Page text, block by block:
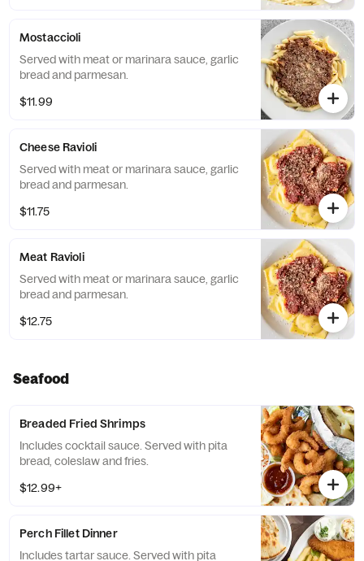
Mostaccioli
Served with meat or marinara sauce, garlic
bread and parmesan.
$11.99
Cheese Ravioli
Served with meat or marinara sauce, garlic
bread and parmesan.
$11.75
Meat Ravioli
Served with meat or marinara sauce, garlic
bread and parmesan.
$12.75
Seafood
Breaded Fried Shrimps
Includes cocktail sauce. Served with pita
bread, coleslaw and fries.
$12.99+
Perch Fillet Dinner
Includes tartar sauce. Served with pita